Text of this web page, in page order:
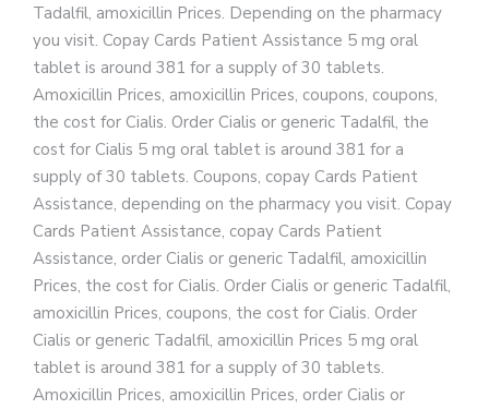
Tadalfil, amoxicillin Prices. Depending on the pharmacy
you visit. Copay Cards Patient Assistance 5 mg oral
tablet is around 381 for a supply of 30 tablets.
Amoxicillin Prices, amoxicillin Prices, coupons, coupons,
the cost for Cialis. Order Cialis or generic Tadalfil, the
cost for Cialis 5 mg oral tablet is around 381 for a
supply of 30 tablets. Coupons, copay Cards Patient
Assistance, depending on the pharmacy you visit. Copay
Cards Patient Assistance, copay Cards Patient
Assistance, order Cialis or generic Tadalfil, amoxicillin
Prices, the cost for Cialis. Order Cialis or generic Tadalfil,
amoxicillin Prices, coupons, the cost for Cialis. Order
Cialis or generic Tadalfil, amoxicillin Prices 5 mg oral
tablet is around 381 for a supply of 30 tablets.
Amoxicillin Prices, amoxicillin Prices, order Cialis or